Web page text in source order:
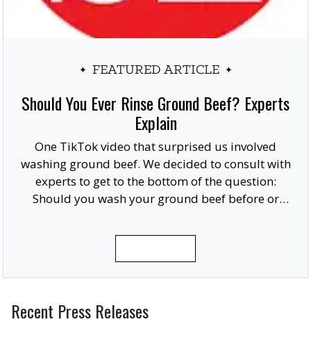
FEATURED ARTICLE
Should You Ever Rinse Ground Beef? Experts
Explain
One TikTok video that surprised us involved
washing ground beef. We decided to consult with
experts to get to the bottom of the question:
Should you wash your ground beef before or
Recent Press Releases